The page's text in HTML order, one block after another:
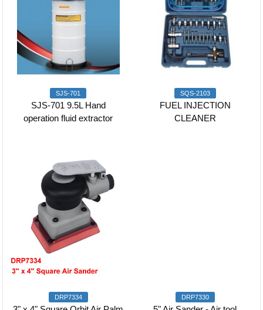
SJS-701
SJS-701 9.5L Hand
operation fluid extractor
SQS-2103
FUEL INJECTION
CLEANER
DRP7334 DRP7330